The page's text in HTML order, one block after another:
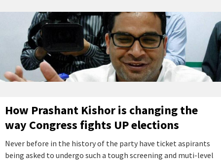
How Prashant Kishor is changing the
way Congress fights UP elections
Never before in the history of the party have ticket aspirants
being asked to undergo such a tough screening and muti-level